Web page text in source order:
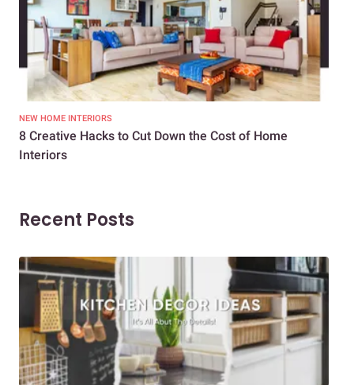
NEW HOME INTERIORS
8 Creative Hacks to Cut Down the Cost of Home
Interiors
Recent Posts